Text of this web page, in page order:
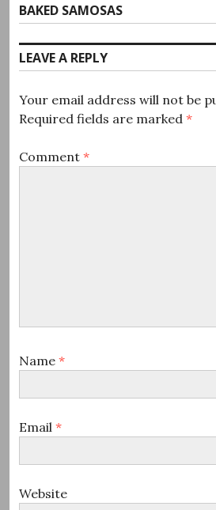
Next
post:
BAKED SAMOSAS
LEAVE A REPLY
Your email address will not be
Required fields are marked *
Comment *
Name *
Email *
Website